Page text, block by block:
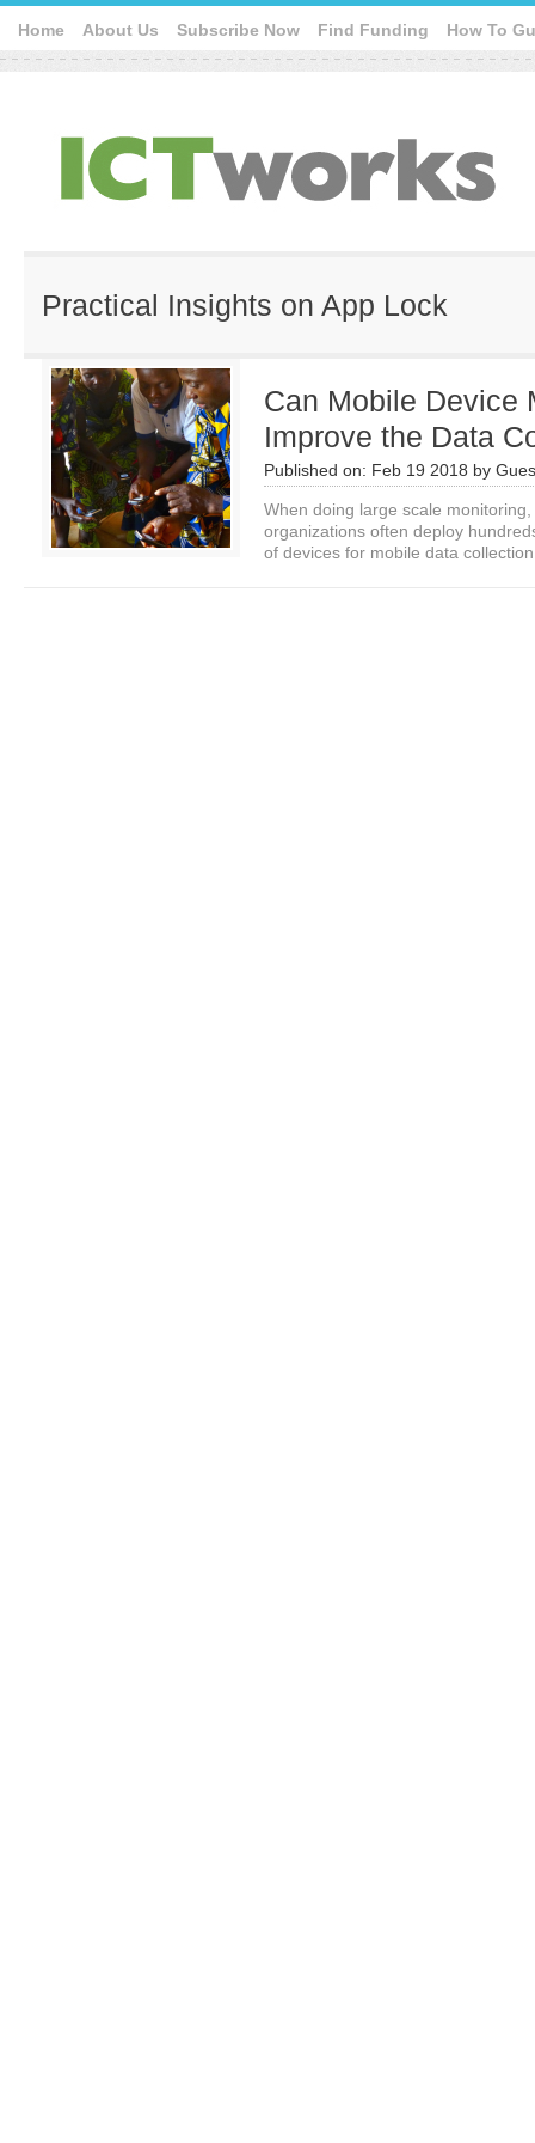
Home About Us Subscribe Now Find Funding How To
Practical Insights on App Lock
Can Mobile Device
Improve the Data
Published on: Feb 19 2018 by
When doing large scale
organizations often deploy
of devices for mobile data